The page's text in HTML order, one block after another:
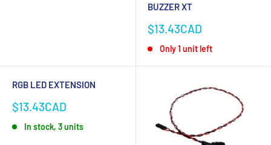
BUZZER XT
Sale
price
$13.43CAD
Only 1 unit left
RGB LED EXTENSION
Sale
price
$13.43CAD
In stock, 3 units